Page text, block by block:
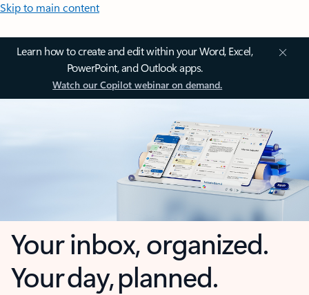
Skip to main content
Learn how to create and edit within your Word, Excel,
PowerPoint, and Outlook apps.
Watch our Copilot webinar on demand.
Your inbox, organized.
Your day, planned.